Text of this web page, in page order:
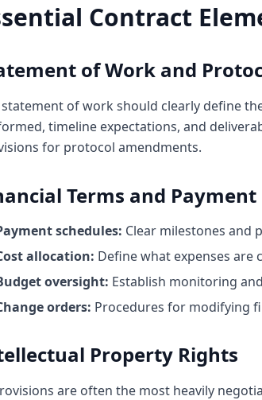
Contract
of Work and
statement of work should clearly define
timeline expectations, and
for protocol amendments.
Terms and
schedules: Clear milestones and
allocation: Define what expenses
oversight: Establish monitoring
orders: Procedures for modifying
Property Rights
are often the most heavily